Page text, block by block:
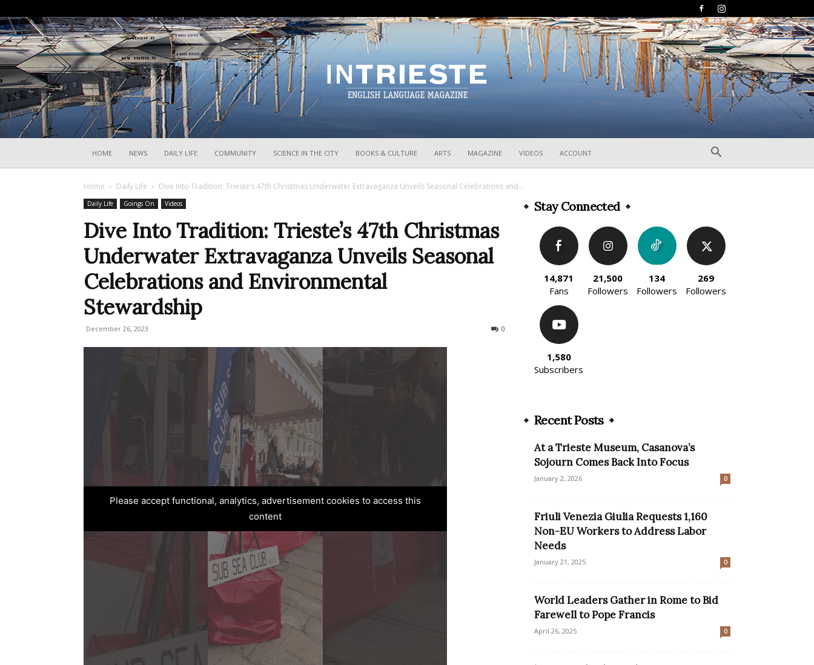
HOME NEWS DAILY LIFE COMMUNITY SCIENCE IN THE CITY BOOKS & CULTURE ARTS MAGAZINE VIDEOS ACCOUNT
Home Daily Life Dive Into Tradition: Trieste’s 47th Christmas Underwater Extravaganza Unveils Seasonal Celebrations and...
Daily Life Goings On Videos
Dive Into Tradition: Trieste’s 47th Christmas
Underwater Extravaganza Unveils Seasonal
Celebrations and Environmental
Stewardship
December 26, 2023 0
Please accept functional, analytics, advertisement cookies to access this
content
Stay Connected
14,871
Fans
21,500
Followers
134
Followers
269
Followers
1,580
Subscribers
Recent Posts
At a Trieste Museum, Casanova’s
Sojourn Comes Back Into Focus
January 2, 2026 0
Friuli Venezia Giulia Requests 1,160
Non-EU Workers to Address Labor
Needs
January 21, 2025 0
World Leaders Gather in Rome to Bid
Farewell to Pope Francis
April 26, 2025 0